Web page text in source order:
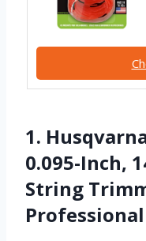
1.
0.095-Inch,
String
Professional